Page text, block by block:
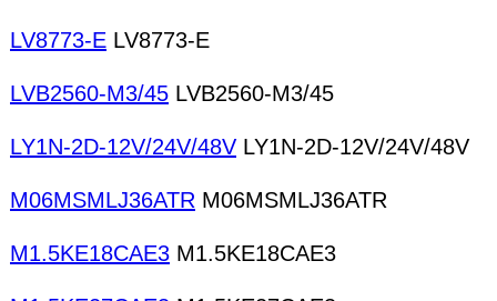
LV8773-E LV8773-E
LVB2560-M3/45 LVB2560-M3/45
LY1N-2D-12V/24V/48V LY1N-2D-12V/24V/48V
M06MSMLJ36ATR M06MSMLJ36ATR
M1.5KE18CAE3 M1.5KE18CAE3